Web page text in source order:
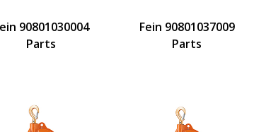
90801030004
Parts
Fein 90801037009
Parts